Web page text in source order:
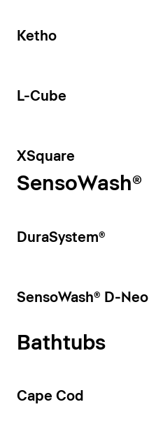
Ketho
L-Cube
XSquare
SensoWash®
DuraSystem®
SensoWash® D-Neo
Bathtubs
Cape Cod